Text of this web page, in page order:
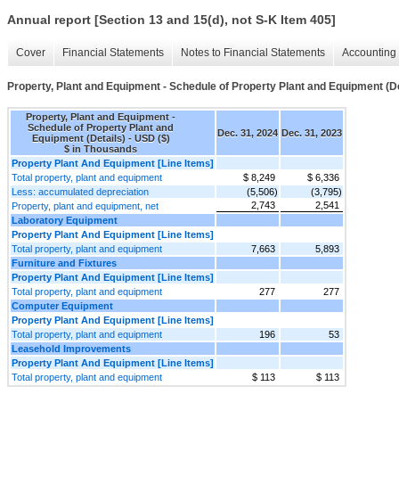
Annual report [Section 13 and 15(d), not S-K Item 405]
Cover Financial Statements Notes to Financial Statements
Property, Plant and Equipment - Schedule of Property Plant and Equipment
Property, Plant and Equipment -
Schedule of Property Plant and
Equipment (Details) - USD ($)
$ in Thousands
Dec. 31, 2024 Dec. 31, 2023
Property Plant And Equipment [Line Items]
Total property, plant and equipment
$ 8,249
$ 6,336
Less: accumulated depreciation
(5,506)
(3,795)
Property, plant and equipment, net
2,743
2,541
Laboratory Equipment
Property Plant And Equipment [Line Items]
Total property, plant and equipment
7,663
5,893
Furniture and Fixtures
Property Plant And Equipment [Line Items]
Total property, plant and equipment
277
277
Computer Equipment
Property Plant And Equipment [Line Items]
Total property, plant and equipment
196
53
Leasehold Improvements
Property Plant And Equipment [Line Items]
Total property, plant and equipment
$ 113 $ 113